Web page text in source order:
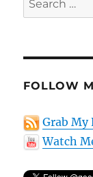
for:
FOLLOW
Grab My
Watch